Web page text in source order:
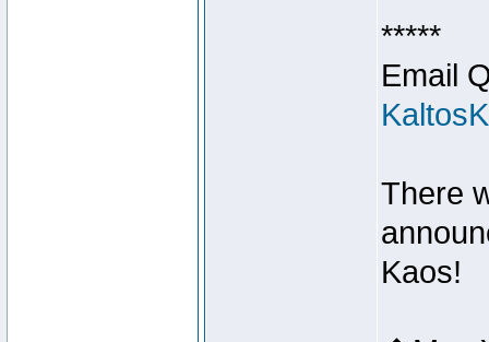
*****
Email
There
Kaos!